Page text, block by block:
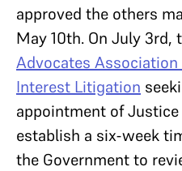
approved the others
May 10th. On July 3rd,
Advocates Association
Interest Litigation
appointment of
establish a six-week
the Government to